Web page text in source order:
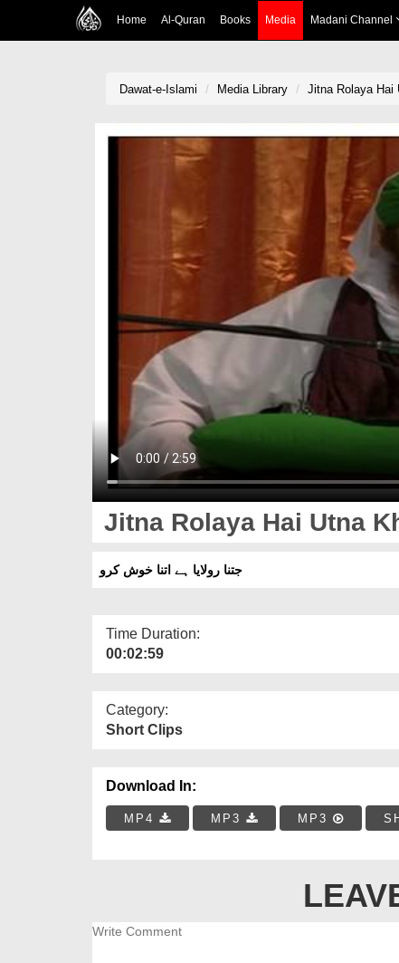
Home Al-Quran Books Media Madani Channel
Dawat-e-Islami Media Library Jitna Rolaya Hai
Jitna Rolaya Hai Utna
جتنا رولایا ہے اتنا خوش کرو
Time Duration:
00:02:59
Category:
Short Clips
Download In:
MP4 MP3 MP3